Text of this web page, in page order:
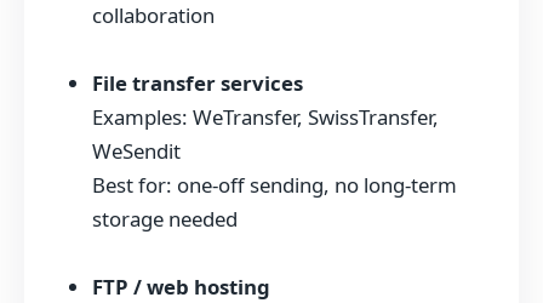
collaboration
File transfer services
Examples: WeTransfer, SwissTransfer,
WeSendit
Best for: one-off sending, no long-term
storage needed
FTP / web hosting